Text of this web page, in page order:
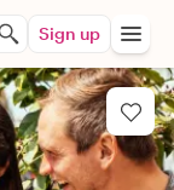
Sign up